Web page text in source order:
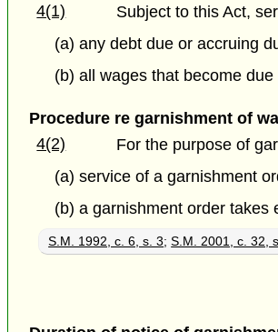
4(1)
Subject to this Act,
(a) any debt due or accruing
(b) all wages that become
Procedure re garnishment of
4(2)
For the purpose of
(a) service of a garnishment
(b) a garnishment order takes
S.M. 1992, c. 6, s. 3;S.M. 2001, c. 32,